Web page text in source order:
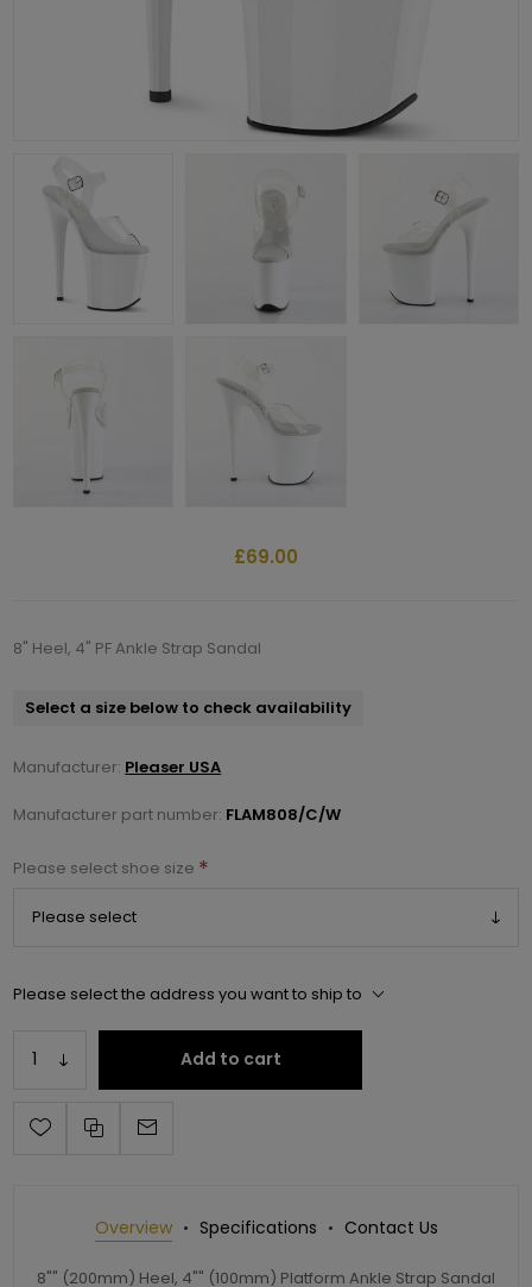
£69.00
8" Heel, 4" PF Ankle Strap Sandal
Select a size below to check availability
Manufacturer: Pleaser USA
Manufacturer part number: FLAM808/C/W
Please select shoe size *
Please select the address you want to ship to
Add to cart
Overview Specifications Contact Us
8"" (200mm) Heel, 4"" (100mm) Platform Ankle Strap Sandal